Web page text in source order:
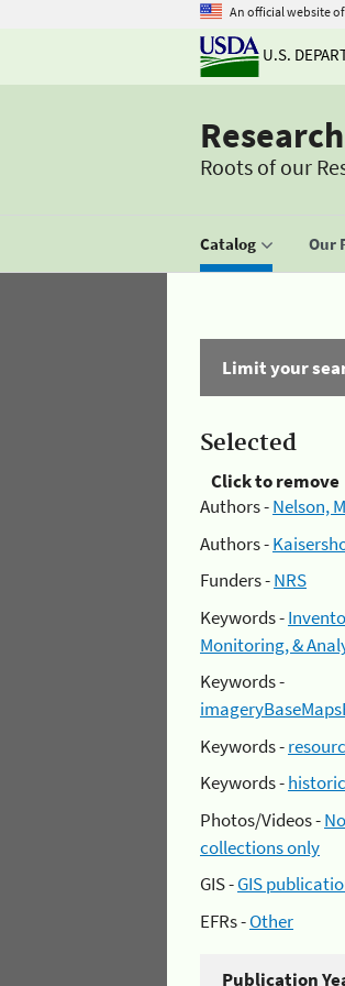
An official website
U.S.
Roots of our
Catalog Our
Limit your
Selected
Click to remove
Authors -Nelson,
Authors -
Funders -NRS
Keywords -
Monitoring, &
Keywords -
Keywords -
Keywords -
Photos/Videos -
collections only
GIS -GIS
EFRs -Other
Publication